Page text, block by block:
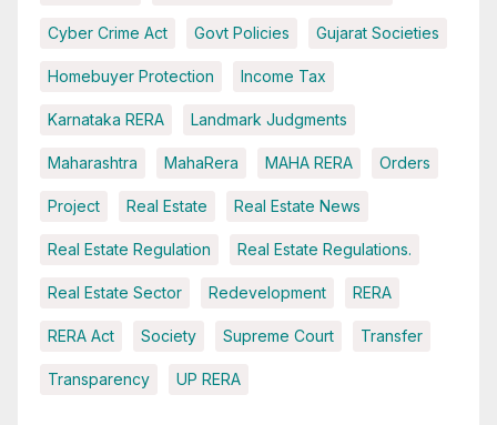
Cyber Crime Act Govt Policies Gujarat Societies
Homebuyer Protection Income Tax
Karnataka RERA Landmark Judgments
Maharashtra MahaRera MAHA RERA Orders
Project Real Estate Real Estate News
Real Estate Regulation Real Estate Regulations.
Real Estate Sector Redevelopment RERA
RERA Act Society Supreme Court Transfer
Transparency UP RERA